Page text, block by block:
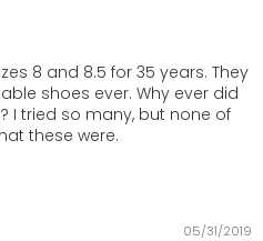
8 and 8.5 for 35 years. They
shoes ever. Why ever did
I tried so many, but none of
these were.
05/31/2019